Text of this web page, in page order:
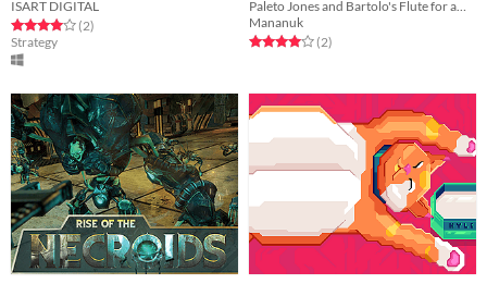
ISART DIGITAL
Rated 4.0 out of 5 stars
(2total ratings
)
Strategy
Mananuk
Rated 4.0 out of 5 stars
(2total ratings
)